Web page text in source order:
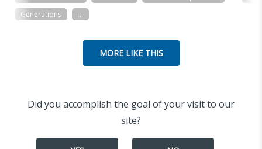
Generations
...
MORE LIKE THIS
Did you accomplish the goal of your visit to our
site?